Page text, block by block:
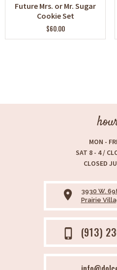
Future Mrs. or Mr. Sugar
Cookie Set
$60.00
MON -
SAT 8 - 4 /
CLOSED
place
3930 W.
Prairie
phone_iphone (913)